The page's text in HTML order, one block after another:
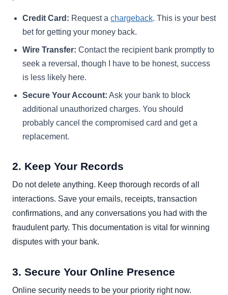
Credit Card: Request a chargeback. This is your best
bet for getting your money back.
Wire Transfer: Contact the recipient bank promptly to
seek a reversal, though I have to be honest, success
is less likely here.
Secure Your Account: Ask your bank to block
additional unauthorized charges. You should
probably cancel the compromised card and get a
replacement.
2. Keep Your Records
Do not delete anything. Keep thorough records of all
interactions. Save your emails, receipts, transaction
confirmations, and any conversations you had with the
fraudulent party. This documentation is vital for winning
disputes with your bank.
3. Secure Your Online Presence
Online security needs to be your priority right now.